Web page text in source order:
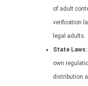
of adult
verification
legal adults.
State Laws:
own
distribution